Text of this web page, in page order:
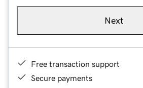
Next
Free transaction support
Secure payments